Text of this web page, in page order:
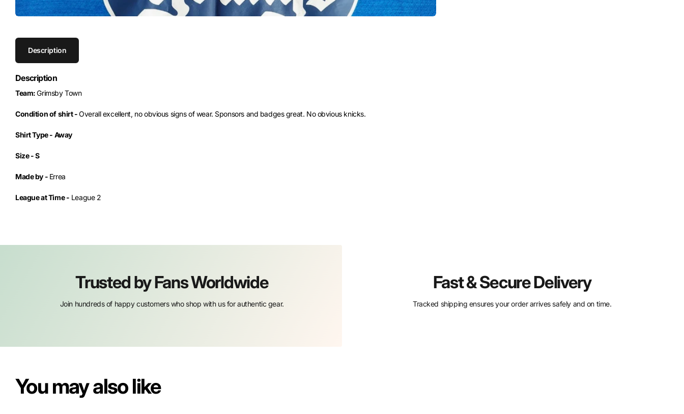
Description
Description
Team:Grimsby Town
Condition of shirt -Overall excellent, no obvious signs of wear. Sponsors and badges great. No obvious knicks.
Shirt Type - Away
Size -S
Made by - Errea
League at Time - League 2
Trusted by Fans Worldwide
Join hundreds of happy customers who shop with us for authentic gear.
Fast & Secure Delivery
Tracked shipping ensures your order arrives safely and on time.
You may also like